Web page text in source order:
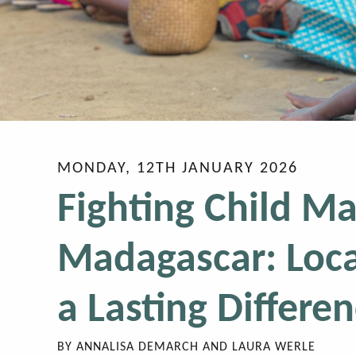
MONDAY, 12TH JANUARY 2026
Fighting Child
Madagascar:
a Lasting
BY ANNALISA DEMARCH AND LAURA WERLE